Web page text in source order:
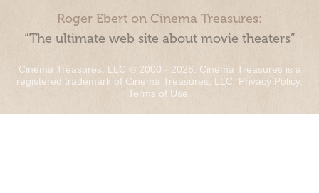
Roger Ebert on Cinema Treasures:
“The ultimate web site about movie theaters”
Cinema Treasures, LLC © 2000 - 2026. Cinema Treasures is a
registered trademark of Cinema Treasures, LLC. Privacy Policy.
Terms of Use